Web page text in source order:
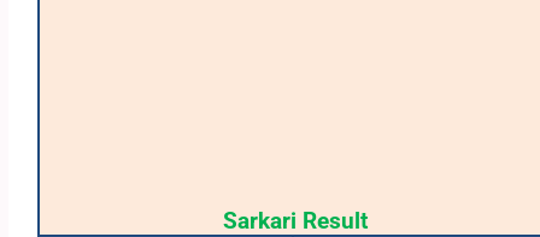
Sarkari Result